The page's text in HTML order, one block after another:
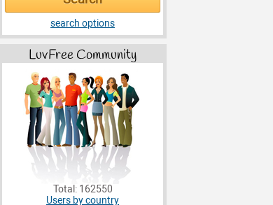
search options
LuvFree Community
Total: 162550
Users by country